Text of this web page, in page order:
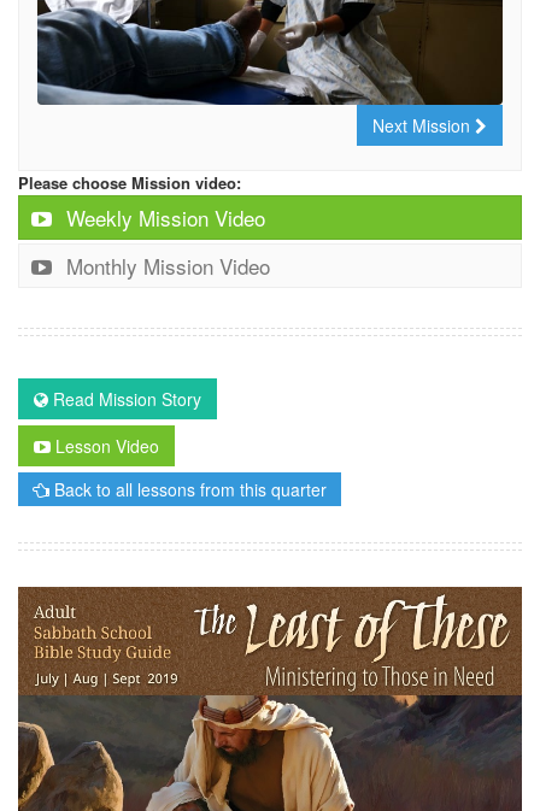
Next Mission
Please choose Mission video:
Weekly Mission Video
Monthly Mission Video
Read Mission Story
Lesson Video
Back to all lessons from this quarter